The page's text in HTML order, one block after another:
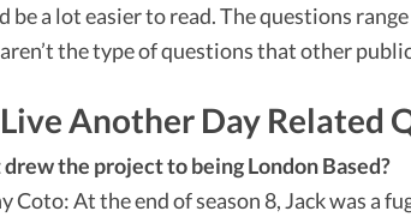
be a lot easier to read. The questions
the type of questions that other
Another Day Related
the project to being London Based?
Coto: At the end of season 8, Jack was a